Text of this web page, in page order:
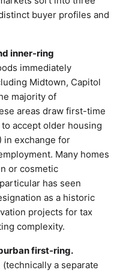
buyer profiles and
inner-ring
immediately
Midtown, Capitol
majority of
areas draw first-time
accept older housing
in exchange for
Many homes
or cosmetic
has seen
as a historic
projects for tax
complexity.
first-ring.
a separate